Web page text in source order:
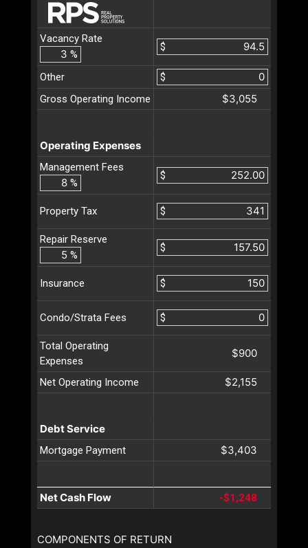
Vacancy Rate
%
$
Other
$
Gross Operating Income
$3,055
Operating Expenses
Management Fees
%
$
Property Tax $
Repair Reserve
%
$
Insurance $
Condo/Strata Fees $
Total Operating
Expenses
$900
Net Operating Income $2,155
Debt Service
Mortgage Payment $3,403
Net Cash Flow -$1,248
COMPONENTS OF RETURN